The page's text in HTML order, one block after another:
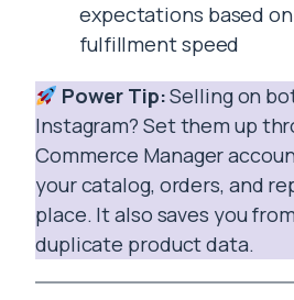
expectations based
fulfillment speed
Power Tip:Selling on
Instagram? Set them up
Commerce Manager
your catalog, orders, and
place. It also saves you
duplicate product data.